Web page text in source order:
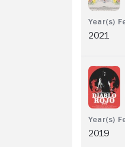
2021
2019